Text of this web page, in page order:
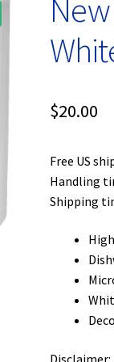
$20.00
Free US
Handling
Shipping
Disclaimer: